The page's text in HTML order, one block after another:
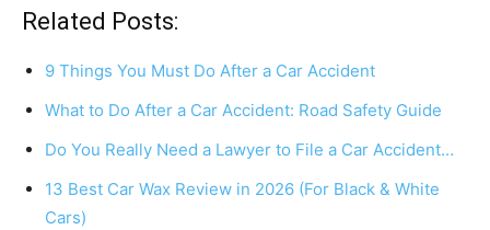
c
e
b
o
o
k
er
e
st
s
A
p
p
e
Related Posts:
9 Things You Must Do After a Car Accident
What to Do After a Car Accident: Road Safety Guide
Do You Really Need a Lawyer to File a Car Accident…
13 Best Car Wax Review in 2026 (For Black & White
Cars)